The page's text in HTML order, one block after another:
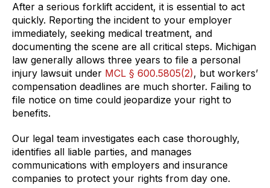
After a serious forklift accident, it is essential to act
quickly. Reporting the incident to your employer
immediately, seeking medical treatment, and
documenting the scene are all critical steps. Michigan
law generally allows three years to file a personal
injury lawsuit under MCL § 600.5805(2), but workers’
compensation deadlines are much shorter. Failing to
file notice on time could jeopardize your right to
benefits.
Our legal team investigates each case thoroughly,
identifies all liable parties, and manages
communications with employers and insurance
companies to protect your rights from day one.